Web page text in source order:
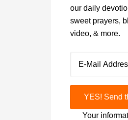
our daily
sweet prayers,
video, & more.
Your